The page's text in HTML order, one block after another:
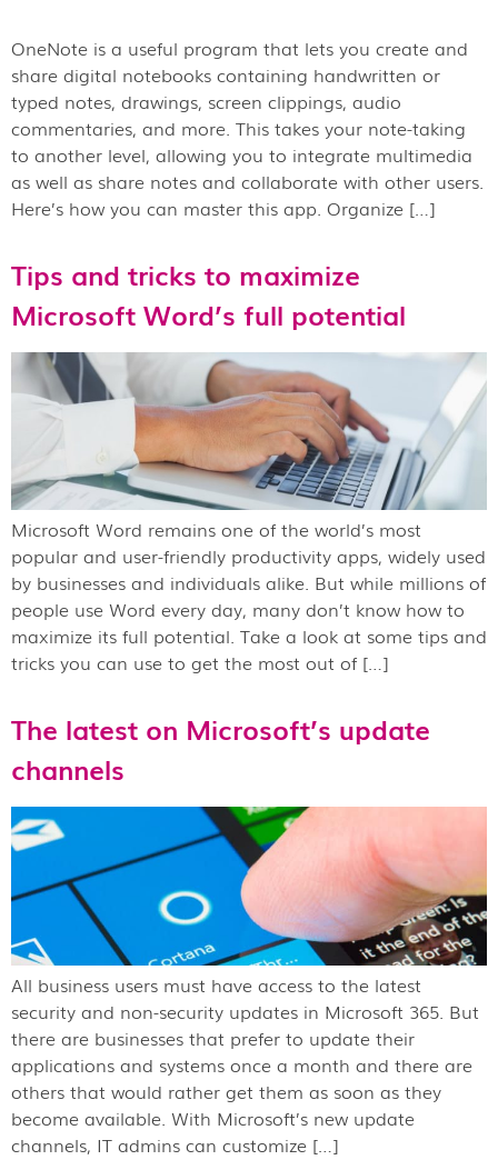
OneNote is a useful program that lets you create and
share digital notebooks containing handwritten or
typed notes, drawings, screen clippings, audio
commentaries, and more. This takes your note-taking
to another level, allowing you to integrate multimedia
as well as share notes and collaborate with other users.
Here’s how you can master this app. Organize […]
Tips and tricks to maximize
Microsoft Word’s full potential
Microsoft Word remains one of the world’s most
popular and user-friendly productivity apps, widely used
by businesses and individuals alike. But while millions of
people use Word every day, many don’t know how to
maximize its full potential. Take a look at some tips and
tricks you can use to get the most out of […]
The latest on Microsoft’s update
channels
All business users must have access to the latest
security and non-security updates in Microsoft 365. But
there are businesses that prefer to update their
applications and systems once a month and there are
others that would rather get them as soon as they
become available. With Microsoft’s new update
channels, IT admins can customize […]